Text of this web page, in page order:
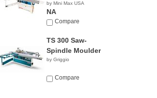
by Mini Max USA
NA
Compare
TS 300 Saw-
Spindle Moulder
by Griggio
Compare